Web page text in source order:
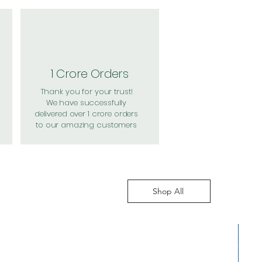
1 Crore Orders
Thank you for your trust!
We have successfully
delivered over 1 crore orders
to our amazing customers
Shop All